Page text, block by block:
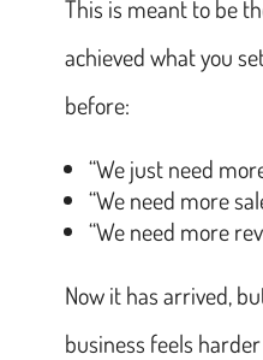
This is meant to be
achieved what you
before:
“We just need
“We need more
“We need more
Now it has arrived,
business feels